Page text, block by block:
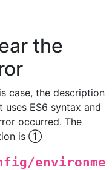
the
case, the description
uses ES6 syntax and
occurred. The
is ①
environme